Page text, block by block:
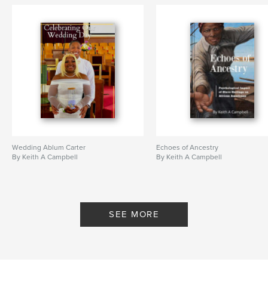
Wedding Ablum Carter
By Keith A Campbell
Echoes of Ancestry
By Keith A Campbell
SEE MORE